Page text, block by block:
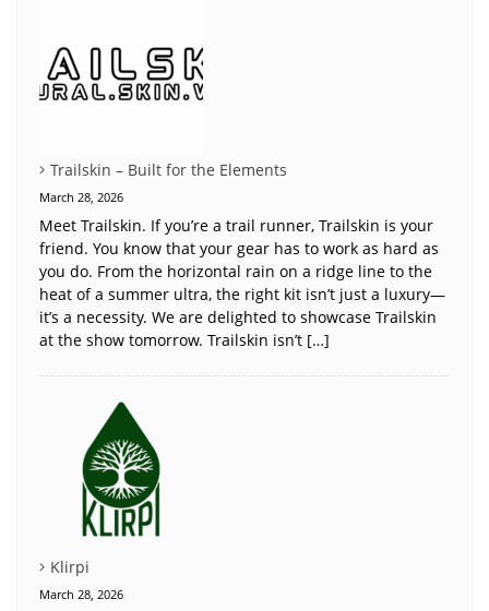
Trailskin – Built for the Elements
March 28, 2026
Meet Trailskin. If you’re a trail runner, Trailskin is your
friend. You know that your gear has to work as hard as
you do. From the horizontal rain on a ridge line to the
heat of a summer ultra, the right kit isn’t just a luxury—
it’s a necessity. We are delighted to showcase Trailskin
at the show tomorrow. Trailskin isn’t […]
Klirpi
March 28, 2026